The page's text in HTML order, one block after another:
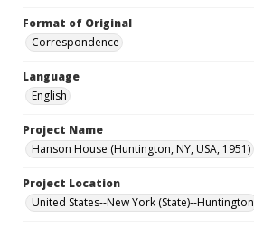
Format of Original
Correspondence
Language
English
Project Name
Hanson House (Huntington, NY, USA, 1951)
Project Location
United States--New York (State)--Huntington